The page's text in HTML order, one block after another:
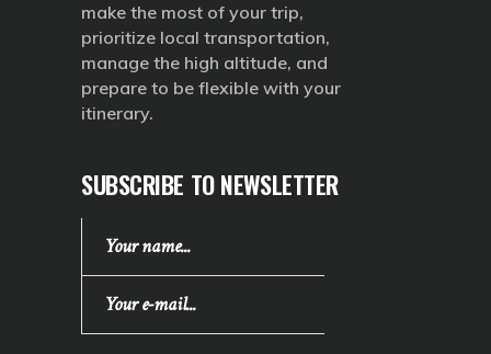
make the most of your trip,
prioritize local transportation,
manage the high altitude, and
prepare to be flexible with your
itinerary.
SUBSCRIBE TO NEWSLETTER